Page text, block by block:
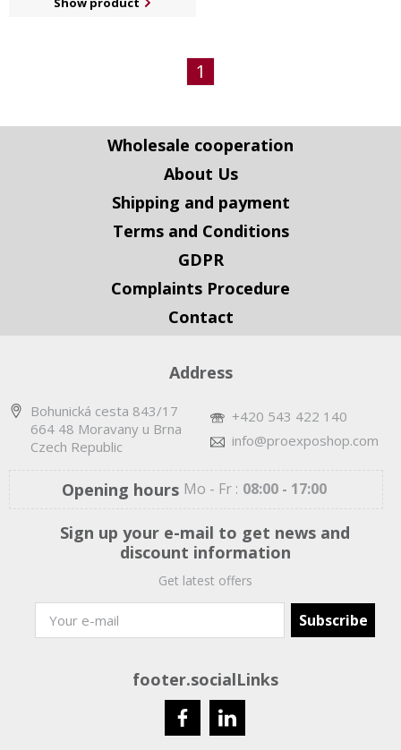
1
Wholesale cooperation
About Us
Shipping and payment
Terms and Conditions
GDPR
Complaints Procedure
Contact
Address
Bohunická cesta 843/17
664 48 Moravany u Brna
Czech Republic
+420 543 422 140
info@proexposhop.com
Opening hours Mo - Fr : 08:00 - 17:00
Sign up your e-mail to get news and
discount information
Get latest offers
footer.socialLinks